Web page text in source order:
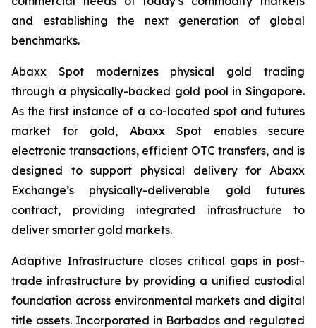
and establishing the next generation of global
benchmarks.
Abaxx Spot modernizes physical gold trading
through a physically-backed gold pool in Singapore.
As the first instance of a co-located spot and futures
market for gold, Abaxx Spot enables secure
electronic transactions, efficient OTC transfers, and is
designed to support physical delivery for Abaxx
Exchange’s physically-deliverable gold futures
contract, providing integrated infrastructure to
deliver smarter gold markets.
Adaptive Infrastructure closes critical gaps in post-
trade infrastructure by providing a unified custodial
foundation across environmental markets and digital
title assets. Incorporated in Barbados and regulated